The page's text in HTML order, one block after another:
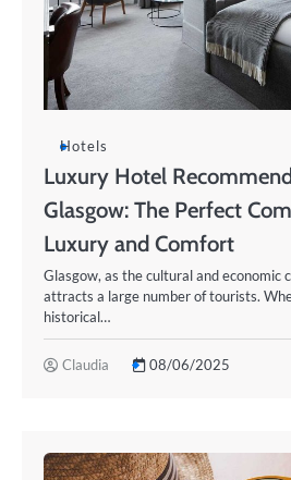
Hotels
Luxury Hotel
Glasgow: The Perfect
Luxury and Comfort
Glasgow, as the cultural and economic
attracts a large number of tourists.
historical…
Claudia 08/06/2025